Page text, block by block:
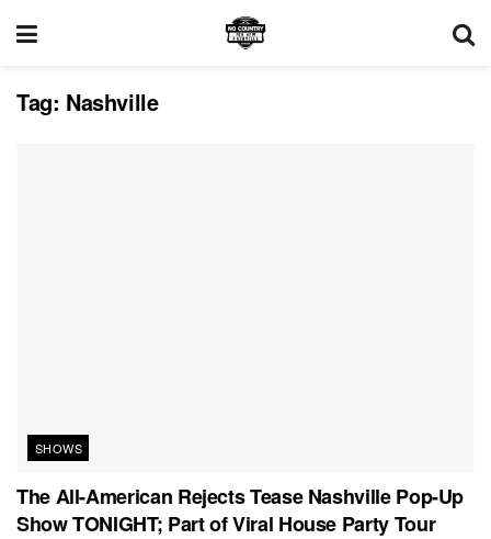
Tag: Nashville
SHOWS
The All-American Rejects Tease Nashville Pop-Up
Show TONIGHT; Part of Viral House Party Tour